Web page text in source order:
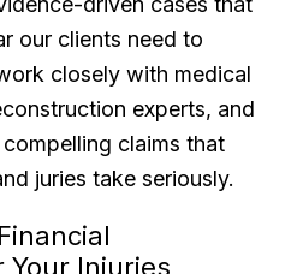
our clients need to
closely with medical
experts, and
claims that
juries take seriously.
Your Injuries